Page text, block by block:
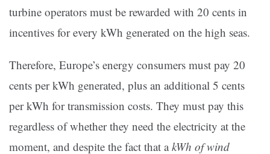
turbine operators must be rewarded with 20 cents in
incentives for every kWh generated on the high seas.
Therefore, Europe’s energy consumers must pay 20
cents per kWh generated, plus an additional 5 cents
per kWh for transmission costs. They must pay this
regardless of whether they need the electricity at the
moment, and despite the fact that akWh of wind